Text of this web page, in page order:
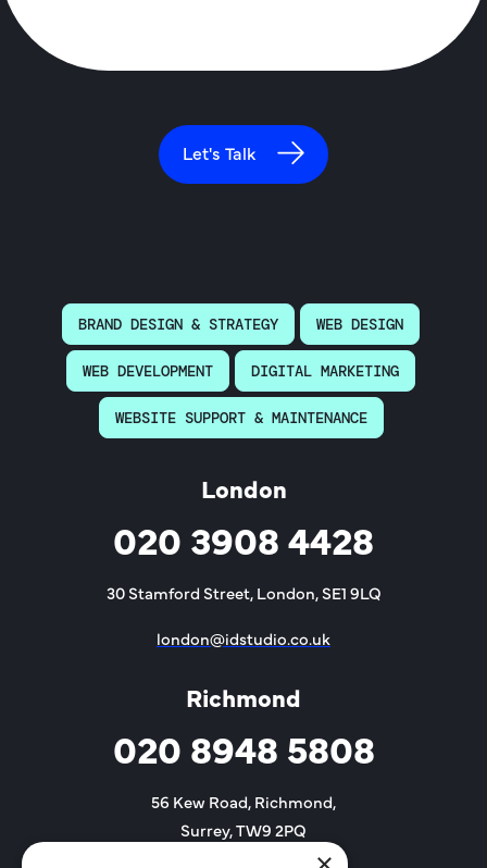
Let's Talk
BRAND DESIGN & STRATEGY WEB DESIGN
WEB DEVELOPMENT DIGITAL MARKETING
WEBSITE SUPPORT & MAINTENANCE
London
020 3908 4428
30 Stamford Street, London, SE1 9LQ
london@idstudio.co.uk
Richmond
020 8948 5808
56 Kew Road, Richmond,
Surrey, TW9 2PQ